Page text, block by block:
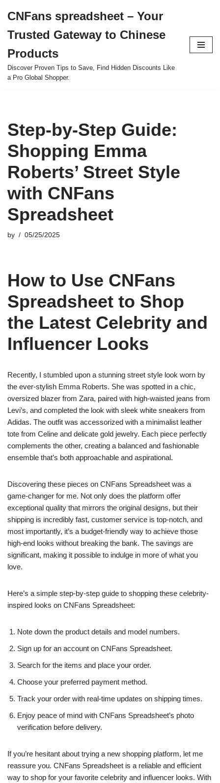
to
content
CNFans spreadsheet – Your
Trusted Gateway to Chinese
Products
Discover Proven Tips to Save, Find Hidden Discounts Like
a Pro Global Shopper.
Step-by-Step Guide:
Shopping Emma
Roberts’ Street Style
with CNFans
Spreadsheet
by 05/25/2025
How to Use CNFans
Spreadsheet to Shop
the Latest Celebrity and
Influencer Looks
Recently, I stumbled upon a stunning street style look worn by
the ever-stylish Emma Roberts. She was spotted in a chic,
oversized blazer from Zara, paired with high-waisted jeans from
Levi’s, and completed the look with sleek white sneakers from
Adidas. The outfit was accessorized with a minimalist leather
tote from Celine and delicate gold jewelry. Each piece perfectly
complements the other, creating a balanced and fashionable
ensemble that’s both approachable and aspirational.
Discovering these pieces on CNFans Spreadsheet was a
game-changer for me. Not only does the platform offer
exceptional quality that mirrors the original designs, but their
shipping is incredibly fast, customer service is top-notch, and
most importantly, it’s a budget-friendly way to achieve those
high-end looks without breaking the bank. The savings are
significant, making it possible to indulge in more of what you
love.
Here’s a simple step-by-step guide to shopping these celebrity-
inspired looks on CNFans Spreadsheet:
Note down the product details and model numbers.
Sign up for an account on CNFans Spreadsheet.
Search for the items and place your order.
Choose your preferred payment method.
Track your order with real-time updates on shipping times.
Enjoy peace of mind with CNFans Spreadsheet’s photo
verification before delivery.
If you’re hesitant about trying a new shopping platform, let me
reassure you. CNFans Spreadsheet is a reliable and efficient
way to shop for your favorite celebrity and influencer looks. With